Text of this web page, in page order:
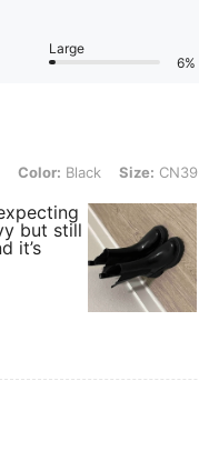
Large
6%
Size: CN39
Color: Black Size: CN39
but still
it’s